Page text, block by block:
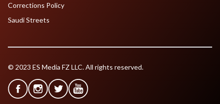
Corrections Policy
Saudi Streets
© 2023 ES Media FZ LLC. All rights reserved.